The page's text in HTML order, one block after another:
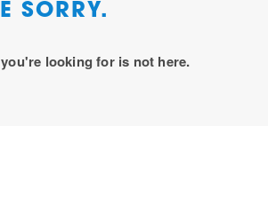
SORRY.
looking for is not here.